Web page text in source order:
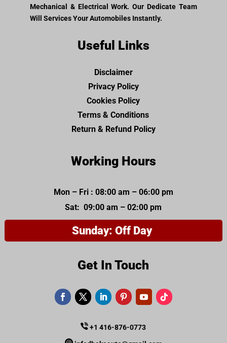
Mechanical & Electrical Work. Our Dedicate Team
Will Services Your Automobiles Instantly.
Useful Links
Disclaimer
Privacy Policy
Cookies Policy
Terms & Conditions
Return & Refund Policy
Working Hours
Mon – Fri : 08:00 am – 06:00 pm
Sat: 09:00 am – 02:00 pm
Sunday: Off Day
Get In Touch
+1 416-876-0773